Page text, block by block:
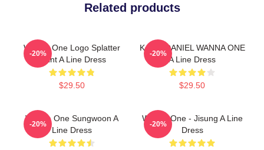
Related products
Wanna One Logo Splatter
Paint A Line Dress
$29.50
-20%
KANG DANIEL WANNA ONE
A Line Dress
$29.50
-20%
Wanna One Sungwoon A
Line Dress
-20%
Wanna One - Jisung A Line
Dress
-20%